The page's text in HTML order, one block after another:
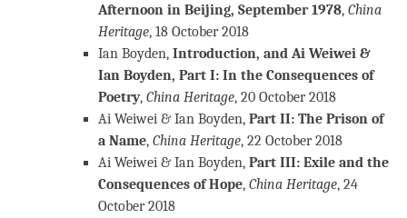
Afternoon in Beijing, September 1978, China
Heritage, 18 October 2018
Ian Boyden, Introduction, and Ai Weiwei &
Ian Boyden, Part I: In the Consequences of
Poetry, China Heritage, 20 October 2018
Ai Weiwei & Ian Boyden, Part II: The Prison of
a Name, China Heritage, 22 October 2018
Ai Weiwei & Ian Boyden, Part III: Exile and the
Consequences of Hope, China Heritage, 24
October 2018